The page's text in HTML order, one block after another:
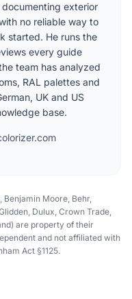
exterior
no reliable way to
started. He runs the
every guide
team has analyzed
RAL palettes and
UK and US
base.
Moore, Behr,
Dulux, Crown Trade,
are property of their
and not affiliated with
Act §1125.